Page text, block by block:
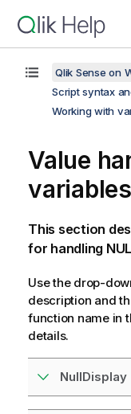
Qlik Sense on
Script syntax
Working with
Value
variables
This section
for handling
Use the drop-
description and
function name in
details.
NullDisplay